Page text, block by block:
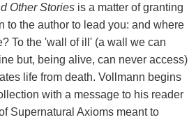
Other Storiesis a matter of granting
to the author to lead you: and where
To the 'wall of ill' (a wall we can
but, being alive, can never access)
life from death. Vollmann begins
with a message to his reader
Supernatural Axioms meant to